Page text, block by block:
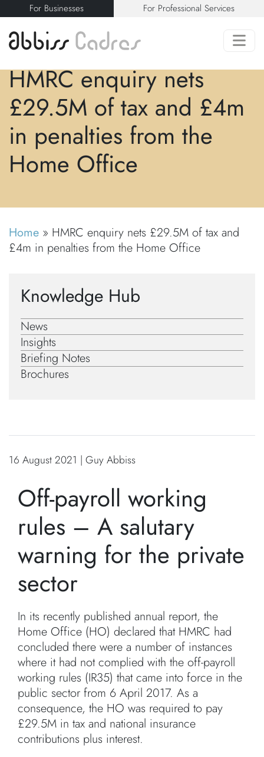
For Businesses For Professional Services
HMRC enquiry nets
£29.5M of tax and £4m
in penalties from the
Home Office
Home » HMRC enquiry nets £29.5M of tax and
£4m in penalties from the Home Office
Knowledge Hub
News
Insights
Briefing Notes
Brochures
16 August 2021 | Guy Abbiss
Off-payroll working
rules – A salutary
warning for the private
sector
In its recently published annual report, the
Home Office (HO) declared that HMRC had
concluded there were a number of instances
where it had not complied with the off-payroll
working rules (IR35) that came into force in the
public sector from 6 April 2017. As a
consequence, the HO was required to pay
£29.5M in tax and national insurance
contributions plus interest.